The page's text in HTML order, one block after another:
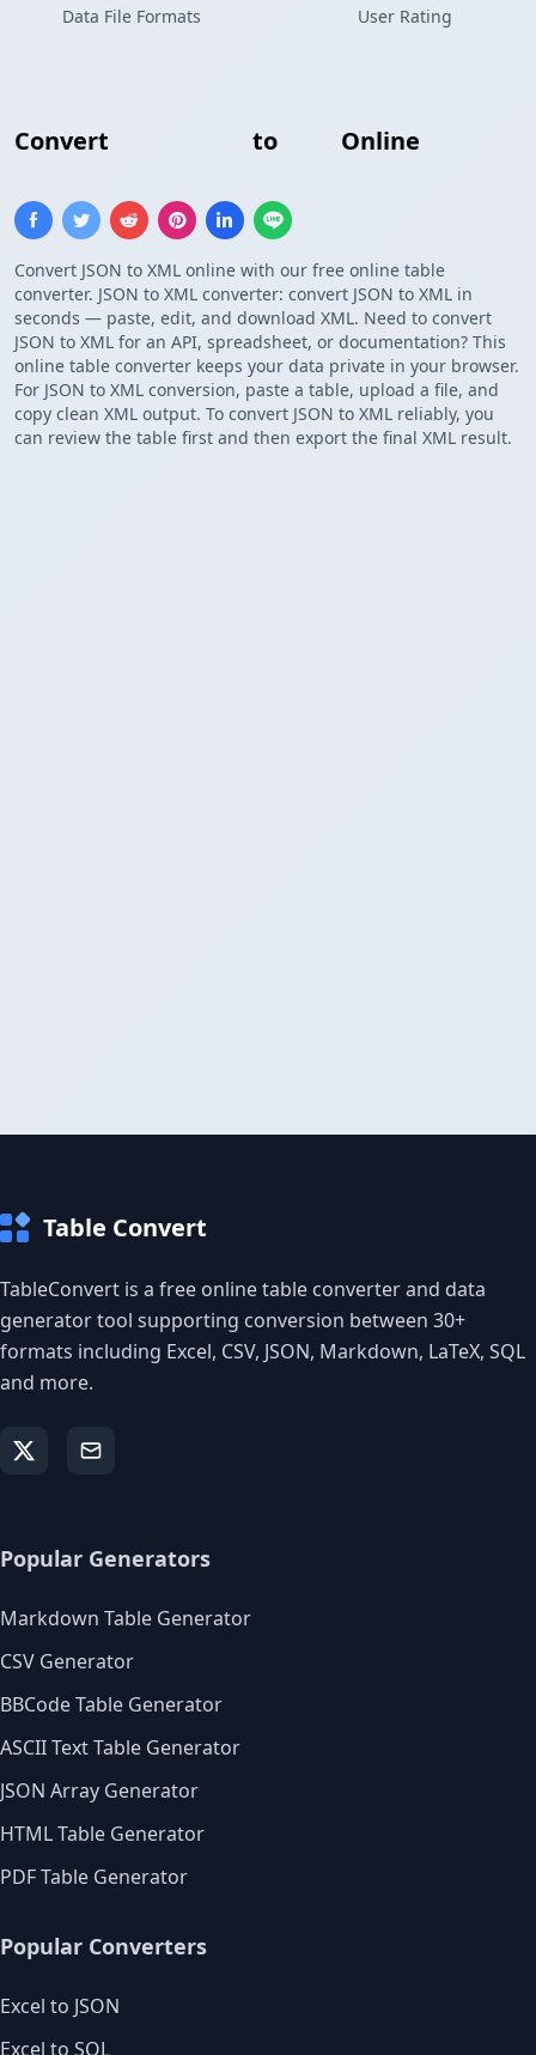
Convert to Online
Convert JSON to XML online with our free online table
converter. JSON to XML converter: convert JSON to XML in
seconds — paste, edit, and download XML. Need to convert
JSON to XML for an API, spreadsheet, or documentation? This
online table converter keeps your data private in your browser.
For JSON to XML conversion, paste a table, upload a file, and
copy clean XML output. To convert JSON to XML reliably, you
can review the table first and then export the final XML result.
Data File Formats User Rating
Table Convert
TableConvert is a free online table converter and data
generator tool supporting conversion between 30+
formats including Excel, CSV, JSON, Markdown, LaTeX, SQL
and more.
Popular Generators
Markdown Table Generator
CSV Generator
BBCode Table Generator
ASCII Text Table Generator
JSON Array Generator
HTML Table Generator
PDF Table Generator
Popular Converters
Excel to JSON
Excel to SQL